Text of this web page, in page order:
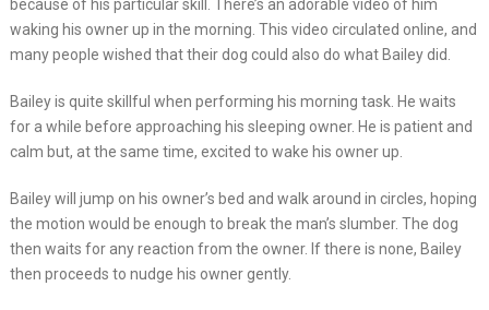
because of his particular skill. There’s an adorable video of him
waking his owner up in the morning. This video circulated online, and
many people wished that their dog could also do what Bailey did.
Bailey is quite skillful when performing his morning task. He waits
for a while before approaching his sleeping owner. He is patient and
calm but, at the same time, excited to wake his owner up.
Bailey will jump on his owner’s bed and walk around in circles, hoping
the motion would be enough to break the man’s slumber. The dog
then waits for any reaction from the owner. If there is none, Bailey
then proceeds to nudge his owner gently.